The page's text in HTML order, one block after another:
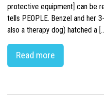
protective equipment] can be
tells PEOPLE. Benzel and her
also a therapy dog) hatched a
Read more